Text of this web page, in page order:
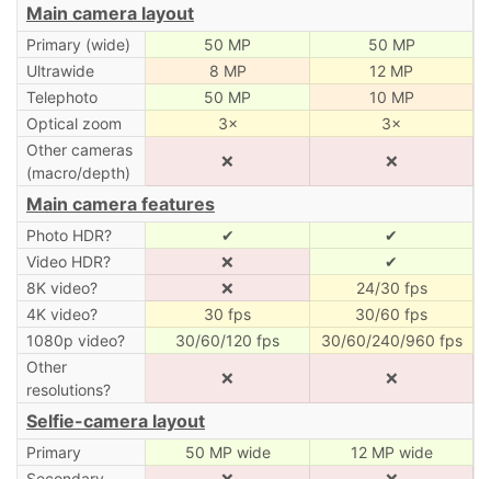
Main camera layout
Primary (wide) 50 MP
50 MP
Ultrawide
8 MP
12 MP
Telephoto
50 MP
10 MP
Optical zoom
3×
3×
Other cameras
(macro/depth)
❌ ❌
Main camera features
Photo HDR? ✔
✔
Video HDR?
❌
✔
8K video?
❌
24/30 fps
4K video?
30 fps
30/60 fps
1080p video?
30/60/120 fps
30/60/240/960 fps
Other
resolutions?
❌ ❌
Selfie-camera layout
Primary 50 MP wide
12 MP wide